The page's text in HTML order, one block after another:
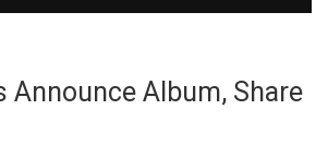
Announce Album, Share